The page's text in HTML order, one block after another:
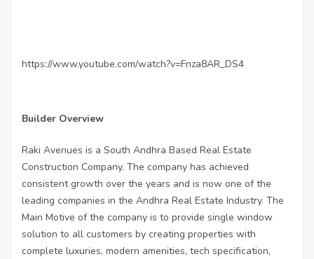
https://www.youtube.com/watch?v=Fnza8AR_DS4
Builder Overview
Raki Avenues is a South Andhra Based Real Estate
Construction Company. The company has achieved
consistent growth over the years and is now one of the
leading companies in the Andhra Real Estate Industry. The
Main Motive of the company is to provide single window
solution to all customers by creating properties with
complete luxuries, modern amenities, tech specification,